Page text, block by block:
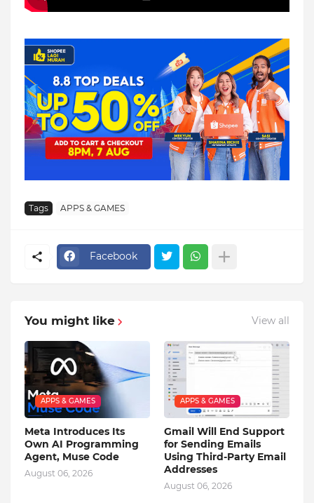
Tags APPS & GAMES
Facebook
You might like View all
APPS & GAMES
Meta Introduces Its
Own AI Programming
Agent, Muse Code
August 06, 2026
APPS & GAMES
Gmail Will End Support
for Sending Emails
Using Third-Party Email
Addresses
August 06, 2026